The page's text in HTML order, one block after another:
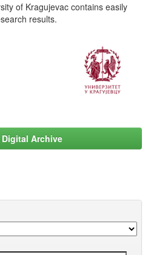
of Kragujevac contains easily
results.
Archive